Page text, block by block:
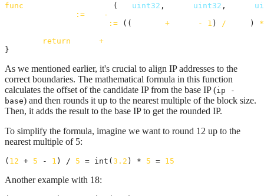
func ( uint32 , uint32 ,
:= -
:= (( + - 1 ) / ) *
return
+
}
As we mentioned earlier, it's crucial to align IP addresses to the
correct boundaries. The mathematical formula in this function
calculates the offset of the candidate IP from the base IP (ip -
base) and then rounds it up to the nearest multiple of the block size.
Then, it adds the result to the base IP to get the rounded IP.
To simplify the formula, imagine we want to round 12 up to the
nearest multiple of 5:
( 12 + 5 - 1 ) / 5 = int(3.2 ) * 5 = 15
Another example with 18: